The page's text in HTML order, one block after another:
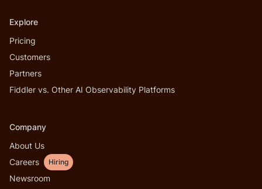
Explore
Pricing
Customers
Partners
Fiddler vs. Other AI Observability Platforms
Company
About Us
Careers
Hiring
Newsroom